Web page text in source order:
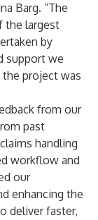
Barg. “The
the largest
by
support we
the project was
from our
past
handling
workflow and
our
enhancing the
deliver faster,